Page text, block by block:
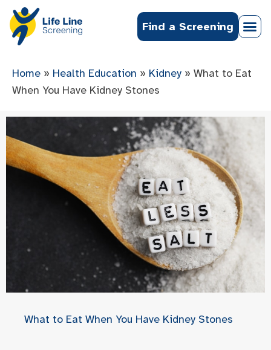
Find a Screening
Home » Health Education » Kidney » What to Eat
When You Have Kidney Stones
What to Eat When You Have Kidney Stones